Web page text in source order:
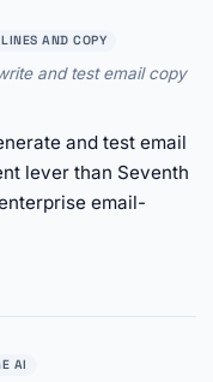
AND COPY
and test email copy
and test email
lever than Seventh
email-
AI